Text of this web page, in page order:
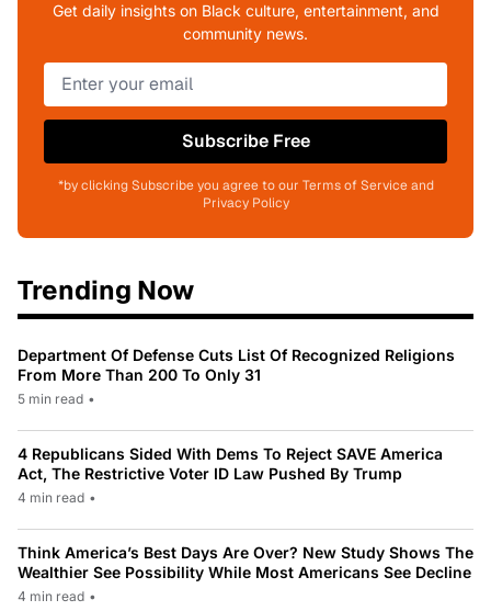
Get daily insights on Black culture, entertainment, and
community news.
Subscribe Free
*by clicking Subscribe you agree to our Terms of Service and
Privacy Policy
Trending Now
Department Of Defense Cuts List Of Recognized Religions
From More Than 200 To Only 31
5 min read •
4 Republicans Sided With Dems To Reject SAVE America
Act, The Restrictive Voter ID Law Pushed By Trump
4 min read •
Think America’s Best Days Are Over? New Study Shows The
Wealthier See Possibility While Most Americans See Decline
4 min read •